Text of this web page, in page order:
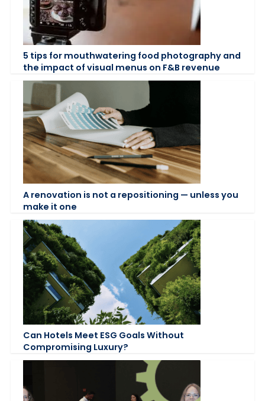
5 tips for mouthwatering food photography and
the impact of visual menus on F&B revenue
A renovation is not a repositioning — unless you
make it one
Can Hotels Meet ESG Goals Without
Compromising Luxury?